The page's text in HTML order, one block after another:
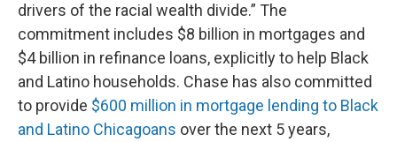
drivers of the racial wealth divide.” The
commitment includes $8 billion in mortgages and
$4 billion in refinance loans, explicitly to help Black
and Latino households. Chase has also committed
to provide $600 million in mortgage lending to Black
and Latino Chicagoans over the next 5 years,